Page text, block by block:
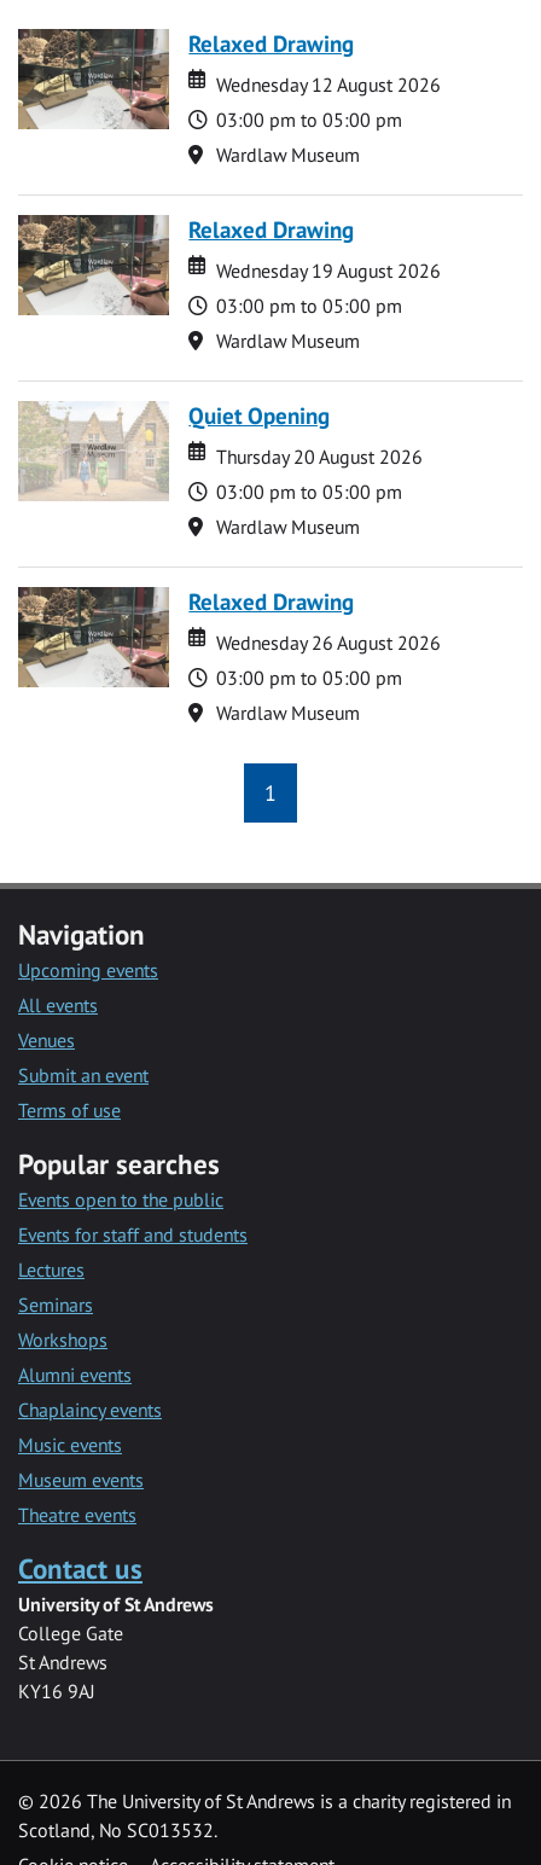
Relaxed Drawing
Date
Date
Wednesday 12 August 2026
Time
03:00 pm to 05:00 pm
Location
Wardlaw Museum
Relaxed Drawing
Date
Date
Wednesday 19 August 2026
Time
03:00 pm to 05:00 pm
Location
Wardlaw Museum
Quiet Opening
Date
Date
Thursday 20 August 2026
Time
03:00 pm to 05:00 pm
Location
Wardlaw Museum
Relaxed Drawing
Date
Date
Wednesday 26 August 2026
Time
03:00 pm to 05:00 pm
Location
Wardlaw Museum
1
Navigation
Upcoming events
All events
Venues
Submit an event
Terms of use
Popular searches
Events open to the public
Events for staff and students
Lectures
Seminars
Workshops
Alumni events
Chaplaincy events
Music events
Museum events
Theatre events
Contact us
University of St Andrews
College Gate
St Andrews
KY16 9AJ
© 2026 The University of St Andrews is a charity registered in
Scotland, No SC013532.